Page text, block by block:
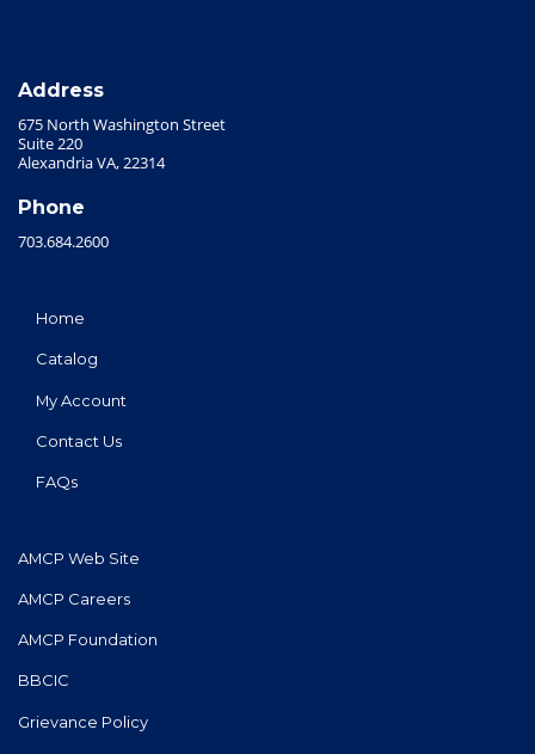
Address
675 North Washington Street
Suite 220
Alexandria VA, 22314
Phone
703.684.2600
Home
Catalog
My Account
Contact Us
FAQs
AMCP Web Site
AMCP Careers
AMCP Foundation
BBCIC
Grievance Policy